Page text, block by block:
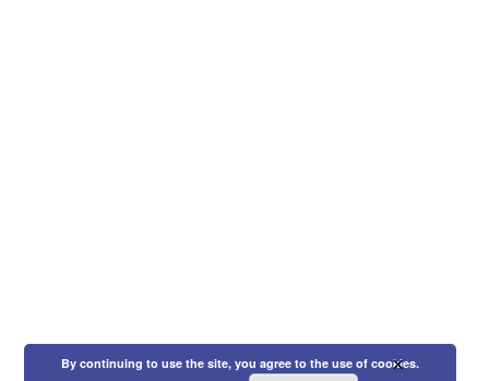
By continuing to use the site, you agree to the use of cookies.
×